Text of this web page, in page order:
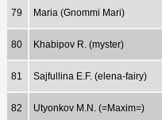
79 Maria (Gnommi Mari)
80 Khabipov R. (myster)
81 Sajfullina E.F. (elena-fairy)
82 Utyonkov M.N. (=Maxim=)